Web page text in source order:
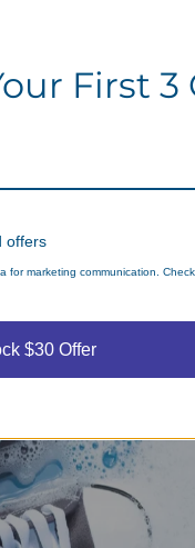
First 3
offers
for marketing communication.
$30 Offer